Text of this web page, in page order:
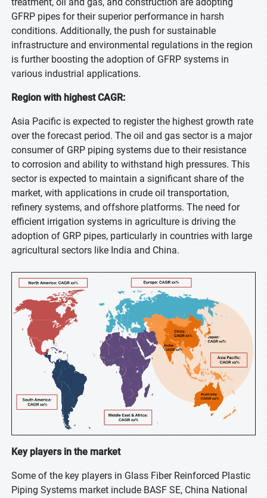
GFRP pipes for their superior performance in harsh
conditions. Additionally, the push for sustainable
infrastructure and environmental regulations in the region
is further boosting the adoption of GFRP systems in
various industrial applications.
Region with highest CAGR:
Asia Pacific is expected to register the highest growth rate
over the forecast period. The oil and gas sector is a major
consumer of GRP piping systems due to their resistance
to corrosion and ability to withstand high pressures. This
sector is expected to maintain a significant share of the
market, with applications in crude oil transportation,
refinery systems, and offshore platforms. The need for
efficient irrigation systems in agriculture is driving the
adoption of GRP pipes, particularly in countries with large
agricultural sectors like India and China.
Key players in the market
Some of the key players in Glass Fiber Reinforced Plastic
Piping Systems market include BASF SE, China National